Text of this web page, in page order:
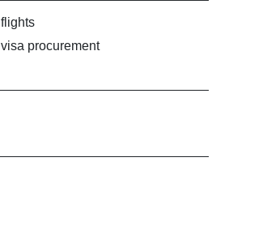
flights
visa procurement